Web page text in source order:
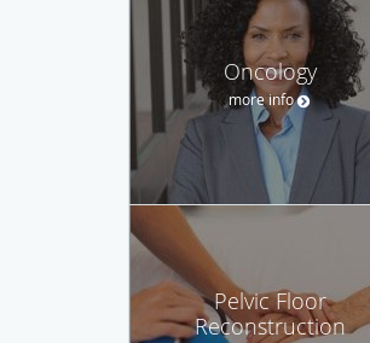
Oncology
more info
Pelvic Floor
Reconstruction